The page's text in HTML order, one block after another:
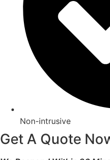
Non-intrusive
Get A Quote